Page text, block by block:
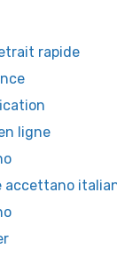
rapide
ligne
accettano